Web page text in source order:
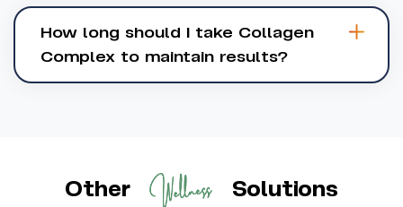
How long should I take Collagen
Complex to maintain results?
Other Solutions